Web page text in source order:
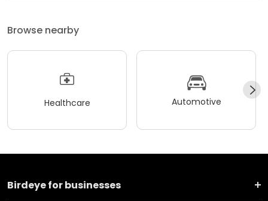
Browse nearby
Healthcare Automotive
Birdeye for businesses